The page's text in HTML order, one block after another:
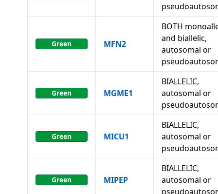
Green MFN2
BOTH
and biallelic,
autosomal or
Green MGME1
BIALLELIC,
autosomal or
Green MICU1
BIALLELIC,
autosomal or
Green MIPEP
BIALLELIC,
autosomal or